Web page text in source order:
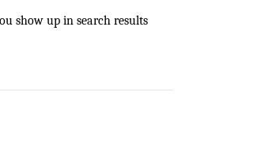
show up in search results